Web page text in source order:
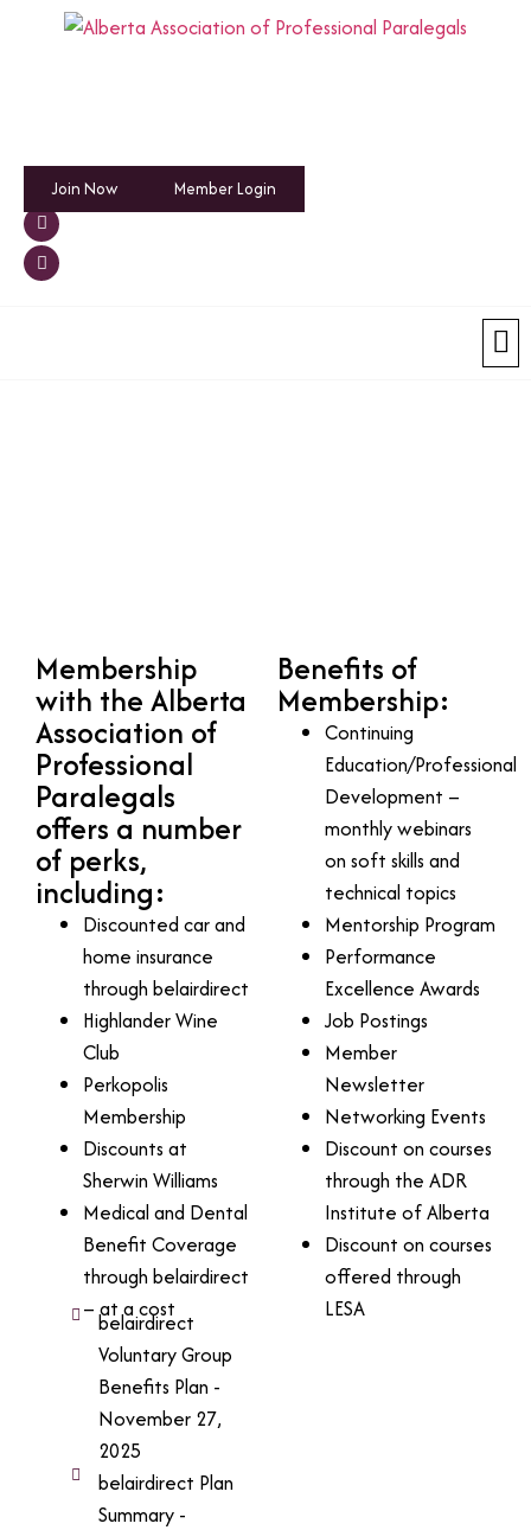
Join Now Member Login
Membership
with the Alberta
Association of
Professional
Paralegals
offers a number
of perks,
including:
Discounted car and
home insurance
through belairdirect
Highlander Wine
Club
Perkopolis
Membership
Discounts at
Sherwin Williams
Medical and Dental
Benefit Coverage
through belairdirect
– at a cost
belairdirect
Voluntary Group
Benefits Plan -
November 27,
2025
belairdirect Plan
Summary -
Benefits of
Membership:
Continuing
Education/Professional
Development –
monthly webinars
on soft skills and
technical topics
Mentorship Program
Performance
Excellence Awards
Job Postings
Member
Newsletter
Networking Events
Discount on courses
through the ADR
Institute of Alberta
Discount on courses
offered through
LESA